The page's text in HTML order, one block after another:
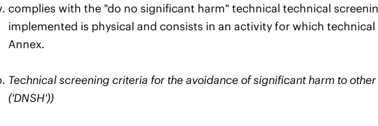
complies with the "do no significant harm" technical technical
implemented is physical and consists in an activity for which
Annex.
Technical screening criteria for the avoidance of significant harm to
('DNSH'))